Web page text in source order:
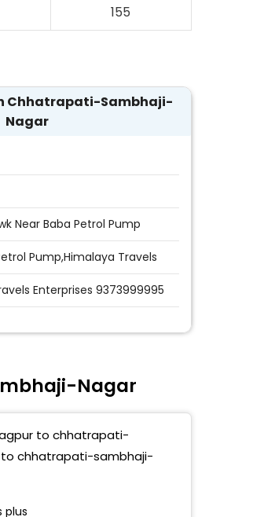
155
Chhatrapati-Sambhaji-
Nagar
Near Baba Petrol Pump
Pump,Himalaya Travels
Enterprises 9373999995
Petrol
Enterprises Shop No.03
Nagar
to chhatrapati-
to chhatrapati-sambhaji-
plus